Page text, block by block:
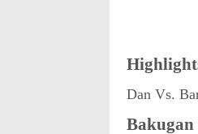
Dan Vs.
Bakugan